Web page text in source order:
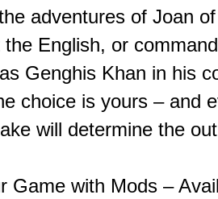
adventures of Joan
English, or
Genghis Khan in his
choice is yours – and
will determine the
Game with Mods –